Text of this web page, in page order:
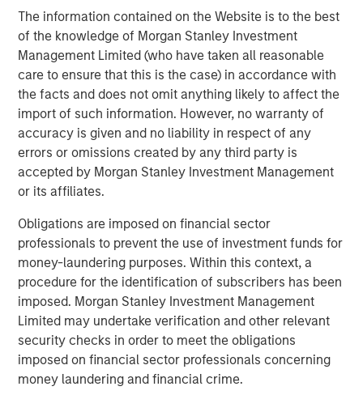
The information contained on the Website is to the best
of the knowledge of Morgan Stanley Investment
Management Limited (who have taken all reasonable
care to ensure that this is the case) in accordance with
the facts and does not omit anything likely to affect the
import of such information. However, no warranty of
accuracy is given and no liability in respect of any
errors or omissions created by any third party is
accepted by Morgan Stanley Investment Management
or its affiliates.
Obligations are imposed on financial sector
professionals to prevent the use of investment funds for
money-laundering purposes. Within this context, a
procedure for the identification of subscribers has been
imposed. Morgan Stanley Investment Management
Limited may undertake verification and other relevant
security checks in order to meet the obligations
imposed on financial sector professionals concerning
money laundering and financial crime.
Mexico and Endeavor Catalyst, among others.
About Clip
Clip is the leading commerce and digital payments
platform that is empowering businesses in Mexico to
interact and transact with its consumers more effectively
through innovative technologies, best-in-class customer
service, and the ability to accept all payment methods
digitally. The company has offices in Mexico City and
Buenos Aires.
For more information, please visitwww.payclip.com
www.clip.mx
About Morgan Stanley Tactical Value
Morgan Stanley Tactical Value is the flexible, non-control
private investment platform within Morgan Stanley
Investment Management (MSIM). With a broad mandate
to invest across asset classes, sectors and geographies,
Morgan Stanley Tactical Value is able to tailor bespoke